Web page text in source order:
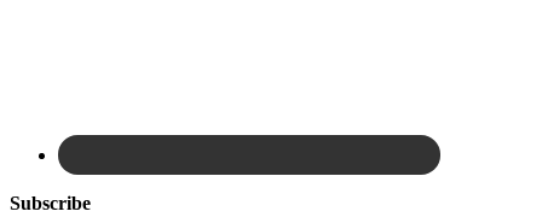
Subscribe